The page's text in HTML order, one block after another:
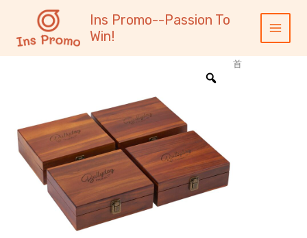
容
Ins Promo--Passion To
Win!
Main
Menu
首